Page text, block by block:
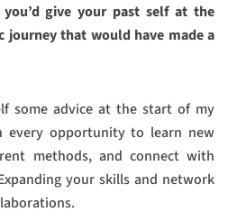
you’d give your past self at the
journey that would have made a
some advice at the start of my
every opportunity to learn new
methods, and connect with
your skills and network